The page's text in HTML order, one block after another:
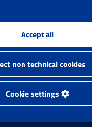
office:
il Grande, 21
Roma
© 1997-2025
Nazionale Previdenza
Accept all
non technical cookies
Cookie settings